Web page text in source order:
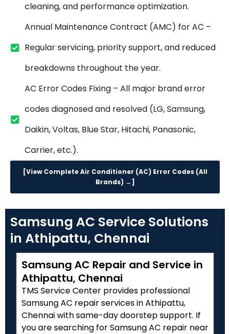
cleaning, and performance optimization.
Annual Maintenance Contract (AMC) for AC –
Regular servicing, priority support, and reduced
breakdowns throughout the year.
AC Error Codes Fixing – All major brand error
codes diagnosed and resolved (LG, Samsung,
Daikin, Voltas, Blue Star, Hitachi, Panasonic,
Carrier, etc.).
[View Complete Air Conditioner (AC) Error Codes (All
Brands) →]
Samsung AC Service Solutions
in Athipattu, Chennai
Samsung AC Repair and Service in
Athipattu, Chennai
TMS Service Center provides professional
Samsung AC repair services in Athipattu,
Chennai with same-day doorstep support. If
you are searching for Samsung AC repair near